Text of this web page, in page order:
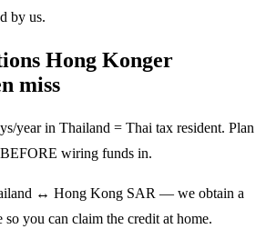
by us.
Hong Konger
miss
year in Thailand = Thai tax resident. Plan
wiring funds in.
↔ Hong Kong SAR — we obtain a
you can claim the credit at home.